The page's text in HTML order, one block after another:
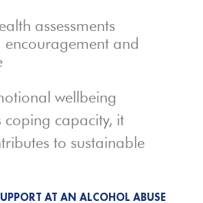
assessments
and
wellbeing
coping capacity, it
to sustainable
AT AN ALCOHOL ABUSE